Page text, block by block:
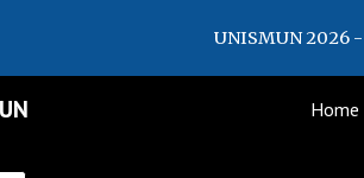
UNISMUN 2026
Home